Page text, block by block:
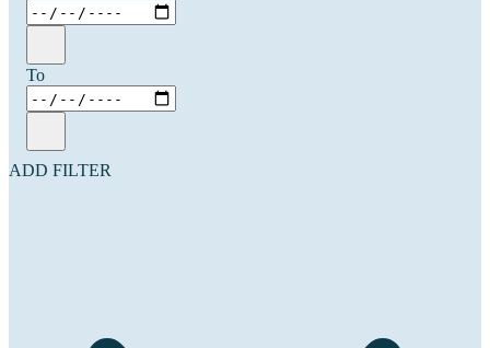
To
ADD FILTER